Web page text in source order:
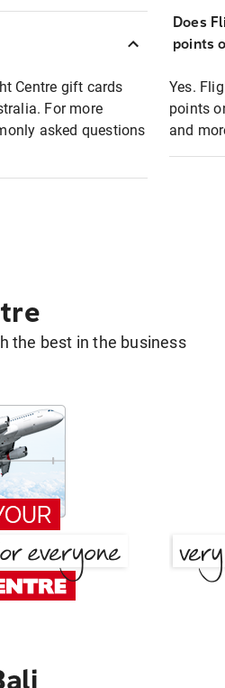
Centre gift cards
For more
asked questions
Does
points
Yes.
points
and
the best in the business